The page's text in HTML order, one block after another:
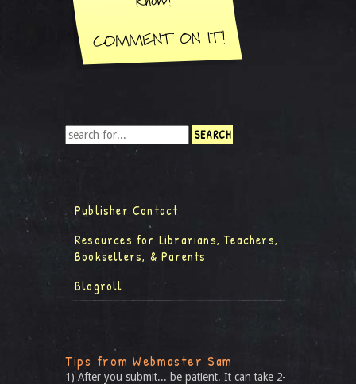
Publisher Contact
Resources for Librarians, Teachers,
Booksellers, & Parents
Blogroll
Tips from Webmaster Sam
1) After you submit... be patient. It can take 2-